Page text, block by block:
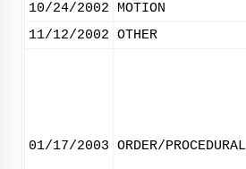
10/24/2002
MOTION
11/12/2002 OTHER
01/17/2003 ORDER/PROCEDURAL